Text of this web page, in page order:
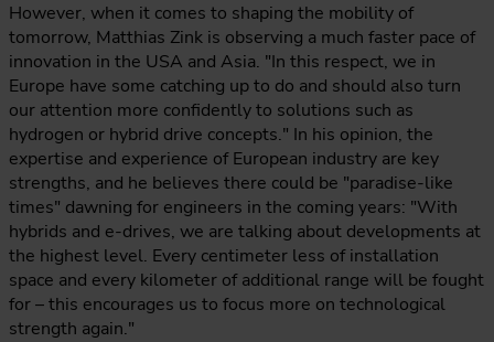
However, when it comes to shaping the mobility of
tomorrow, Matthias Zink is observing a much faster pace of
innovation in the USA and Asia. "In this respect, we in
Europe have some catching up to do and should also turn
our attention more confidently to solutions such as
hydrogen or hybrid drive concepts." In his opinion, the
expertise and experience of European industry are key
strengths, and he believes there could be "paradise-like
times" dawning for engineers in the coming years: "With
hybrids and e-drives, we are talking about developments at
the highest level. Every centimeter less of installation
space and every kilometer of additional range will be fought
for – this encourages us to focus more on technological
strength again."